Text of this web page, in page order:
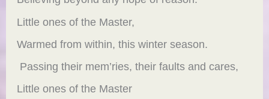
Little ones of the Master,
Warmed from within, this winter season.
Passing their mem’ries, their faults and cares,
Little ones of the Master